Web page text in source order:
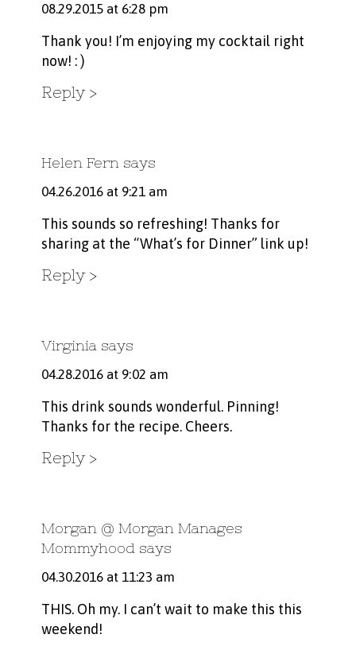
08.29.2015 at 6:28 pm
Thank you! I’m enjoying my cocktail right
now! : )
Reply
Helen Fern says
04.26.2016 at 9:21 am
This sounds so refreshing! Thanks for
sharing at the “What’s for Dinner” link up!
Reply
Virginia says
04.28.2016 at 9:02 am
This drink sounds wonderful. Pinning!
Thanks for the recipe. Cheers.
Reply
Morgan @ Morgan Manages
Mommyhood says
04.30.2016 at 11:23 am
THIS. Oh my. I can’t wait to make this this
weekend!